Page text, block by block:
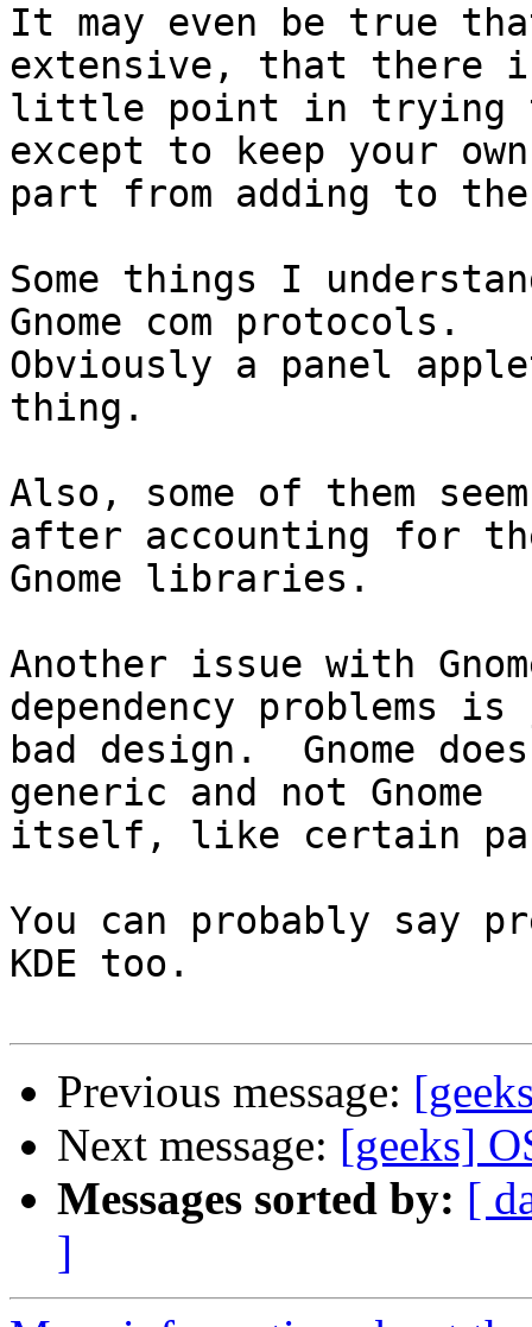
It may even be true
extensive, that there
little point in trying
except to keep your
part from adding to
Some things I
Gnome com protocols.
Obviously a panel
thing.
Also, some of them
after accounting for
Gnome libraries.
Another issue with
dependency problems
bad design.  Gnome
generic and not Gnome
itself, like certain
You can probably say
KDE too.
Previous message:
Next message: [geeks]
Messages sorted by: [
]